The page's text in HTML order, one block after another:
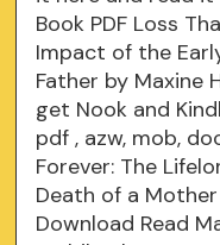
Book PDF Loss
Impact of the
Father by Maxine
get Nook and
pdf , azw, mob,
Forever: The
Death of a Mother
Download Read